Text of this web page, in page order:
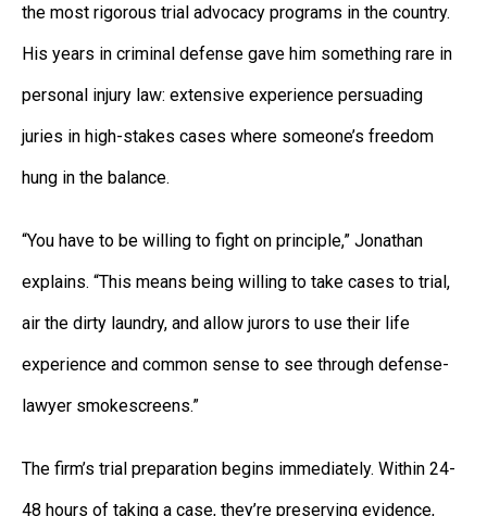
the most rigorous trial advocacy programs in the country.
His years in criminal defense gave him something rare in
personal injury law: extensive experience persuading
juries in high-stakes cases where someone’s freedom
hung in the balance.
“You have to be willing to fight on principle,” Jonathan
explains. “This means being willing to take cases to trial,
air the dirty laundry, and allow jurors to use their life
experience and common sense to see through defense-
lawyer smokescreens.”
The firm’s trial preparation begins immediately. Within 24-
48 hours of taking a case, they’re preserving evidence,